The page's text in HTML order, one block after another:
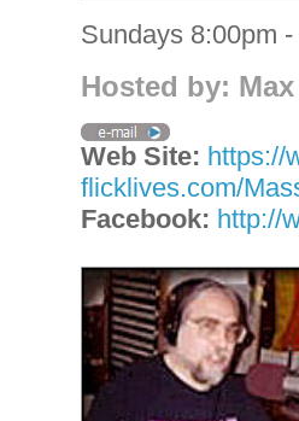
Sundays 8:00pm
Hosted by:
Web Site: https://
flicklives.com/
Facebook: http://